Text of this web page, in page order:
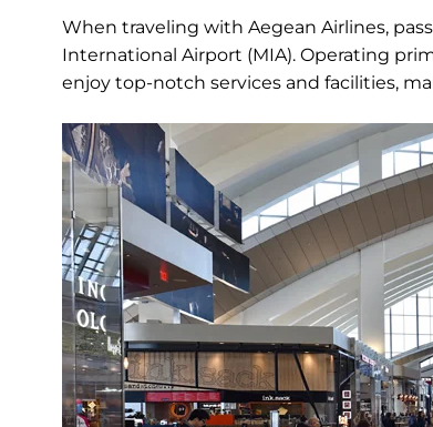
When traveling with Aegean Airlines,
International Airport (MIA). Operating
enjoy top-notch services and facilities,